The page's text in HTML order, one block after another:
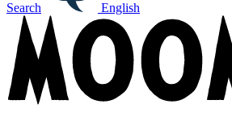
Search English